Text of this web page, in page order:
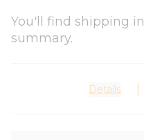
You'll find shipping
summary.
Details